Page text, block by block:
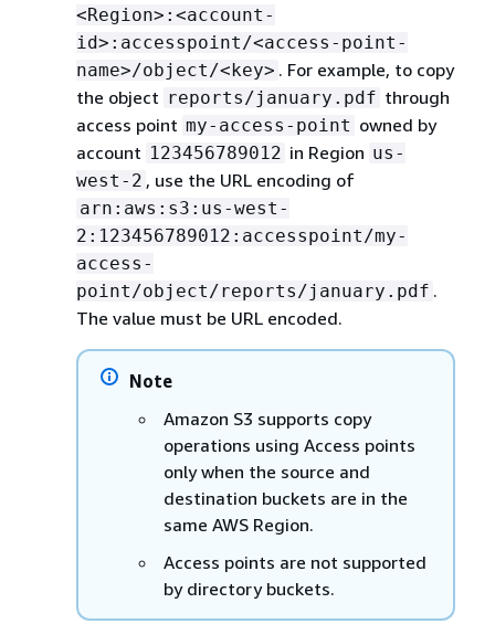
<Region>:<account-
id>:accesspoint/<access-point-
name>/object/<key> . For example, to copy
the object reports/january.pdf through
access point my-access-point owned by
account 123456789012 in Region us-
west-2 , use the URL encoding of
arn:aws:s3:us-west-
2:123456789012:accesspoint/my-
access-
point/object/reports/january.pdf .
The value must be URL encoded.
Note
Amazon S3 supports copy
operations using Access points
only when the source and
destination buckets are in the
same AWS Region.
Access points are not supported
by directory buckets.